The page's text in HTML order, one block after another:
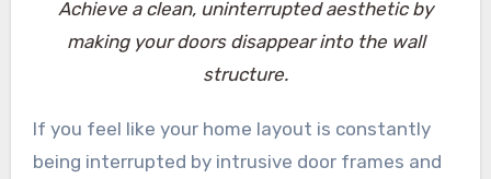
Achieve a clean, uninterrupted aesthetic by
making your doors disappear into the wall
structure.
If you feel like your home layout is constantly
being interrupted by intrusive door frames and